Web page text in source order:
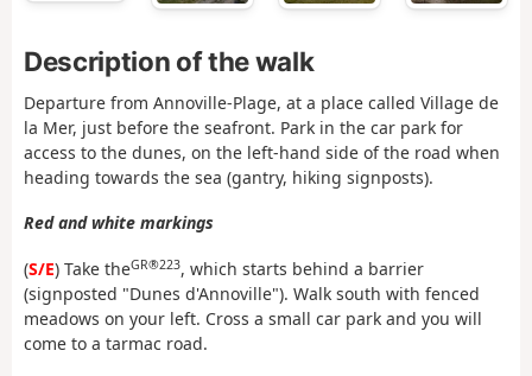
Description of the walk
Departure from Annoville-Plage, at a place called Village de
la Mer, just before the seafront. Park in the car park for
access to the dunes, on the left-hand side of the road when
heading towards the sea (gantry, hiking signposts).
Red and white markings
(S/E) Take theGR®223, which starts behind a barrier
(signposted "Dunes d'Annoville"). Walk south with fenced
meadows on your left. Cross a small car park and you will
come to a tarmac road.